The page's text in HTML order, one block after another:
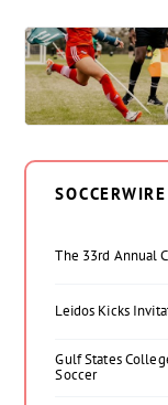
The 33rd Annual
Leidos Kicks
Gulf States
Soccer